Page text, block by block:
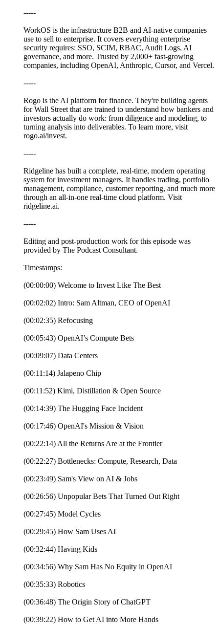
-----
WorkOS⁠ is the infrastructure B2B and AI-native companies
use to sell to enterprise. It covers everything enterprise
security requires: SSO, SCIM, RBAC, Audit Logs, AI
governance, and more. Trusted by 2,000+ fast-growing
companies, including OpenAI, Anthropic, Cursor, and Vercel.
-----
Rogo is the AI platform for finance. They're building agents
for Wall Street that are trained to understand how bankers and
investors actually do work: from diligence and modeling, to
turning analysis into deliverables. To learn more, visit
rogo.ai/invest.
-----
⁠Ridgeline⁠ has built a complete, real-time, modern operating
system for investment managers. It handles trading, portfolio
management, compliance, customer reporting, and much more
through an all-in-one real-time cloud platform. Visit⁠
⁠⁠⁠⁠⁠⁠⁠⁠⁠⁠⁠⁠⁠⁠⁠⁠⁠⁠⁠ridgeline.ai⁠.
-----
Editing and post-production work for this episode was
provided by The Podcast Consultant.
Timestamps:
(00:00:00) Welcome to Invest Like The Best
(00:02:02) Intro: Sam Altman, CEO of OpenAI
(00:02:35) Refocusing
(00:05:43) OpenAI’s Compute Bets
(00:09:07) Data Centers
(00:11:14) Jalapeno Chip
(00:11:52) Kimi, Distillation & Open Source
(00:14:39) The Hugging Face Incident
(00:17:46) OpenAI's Mission & Vision
(00:22:14) All the Returns Are at the Frontier
(00:22:27) Bottlenecks: Compute, Research, Data
(00:23:49) Sam's View on AI & Jobs
(00:26:56) Unpopular Bets That Turned Out Right
(00:27:45) Model Cycles
(00:29:45) How Sam Uses AI
(00:32:44) Having Kids
(00:34:56) Why Sam Has No Equity in OpenAI
(00:35:33) Robotics
(00:36:48) The Origin Story of ChatGPT
(00:39:22) How to Get AI into More Hands